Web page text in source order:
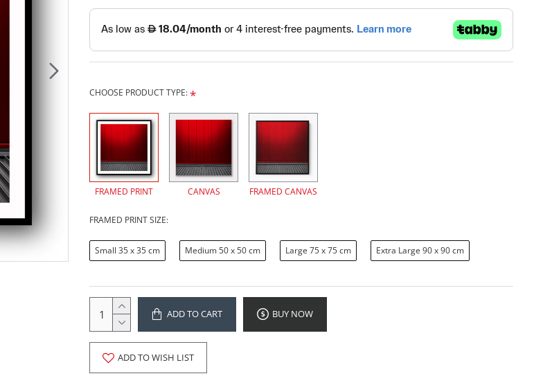
CHOOSE PRODUCT TYPE:
FRAMED PRINT CANVAS FRAMED CANVAS
FRAMED PRINT SIZE:
Small 35 x 35 cm Medium 50 x 50 cm Large 75 x 75 cm Extra Large 90 x 90 cm
ADD TO CART BUY NOW
ADD TO WISH LIST